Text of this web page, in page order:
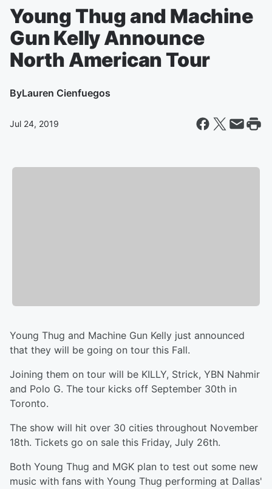
Young Thug and Machine
Gun Kelly Announce
North American Tour
ByLauren Cienfuegos
Jul 24, 2019
Young Thug and Machine Gun Kelly just announced
that they will be going on tour this Fall.
Joining them on tour will be KILLY, Strick, YBN Nahmir
and Polo G. The tour kicks off September 30th in
Toronto.
The show will hit over 30 cities throughout November
18th. Tickets go on sale this Friday, July 26th.
Both Young Thug and MGK plan to test out some new
music with fans with Young Thug performing at Dallas'